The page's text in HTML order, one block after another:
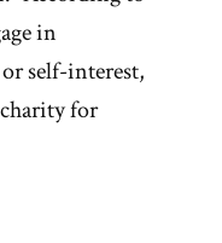
in
self-interest,
for